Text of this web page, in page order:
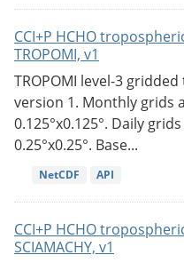
CCI+P HCHO
TROPOMI, v1
TROPOMI level-3
version 1. Monthly grids
0.125°x0.125°. Daily
0.25°x0.25°. Base...
NetCDF API
CCI+P HCHO
SCIAMACHY, v1